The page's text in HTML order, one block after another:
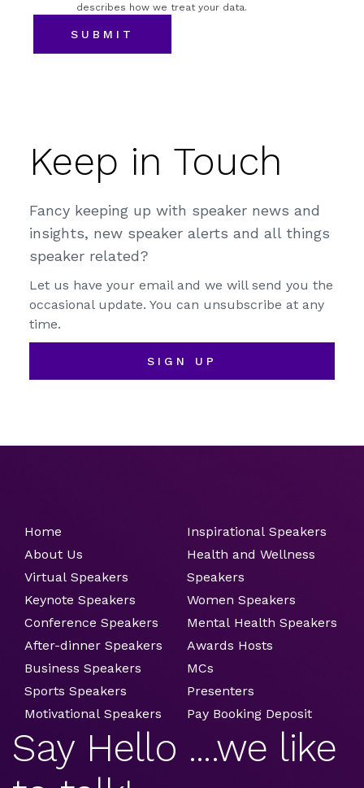
describes how we treat your data.
Keep in Touch
Fancy keeping up with speaker news and
insights, new speaker alerts and all things
speaker related?
Let us have your email and we will send you the
occasional update. You can unsubscribe at any
time.
SIGN UP
Home
About Us
Virtual Speakers
Keynote Speakers
Conference Speakers
After-dinner Speakers
Business Speakers
Sports Speakers
Motivational Speakers
Inspirational Speakers
Health and Wellness
Speakers
Women Speakers
Mental Health Speakers
Awards Hosts
MCs
Presenters
Pay Booking Deposit
Say Hello ....we like